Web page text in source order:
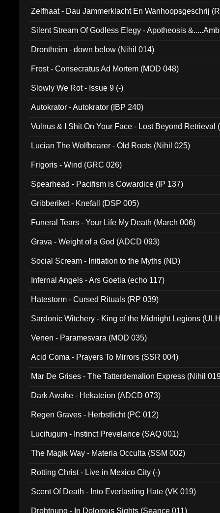
Zelfhaat - Dau Jammerklacht En Wanhoopsgeschrij
Silent Stream Of Godless Elegy - Apotheosis
Drontheim - down below (Nihil 014)
Frost - Consecratus Ad Mortem (MOD 048)
Slowly We Rot - Issue 9 (-)
Autokrator - Autokrator (IBP 240)
Vulnus & I Shit On Your Face - Lost Beyond Retrieval
Lucian The Wolfbearer - Old Roots (Nihil 025)
Frigoris - Wind (GRC 026)
Spearhead - Pacifism is Cowardice (IP 137)
Gribberiket - Knefall (DSP 005)
Funeral Tears - Your Life My Death (March 006)
Grava - Weight of a God (ADCD 093)
Social Scream - Initiation to the Myths (ND)
Infernal Angels - Ars Goetia (echo 117)
Hatestorm - Cursed Rituals (RP 039)
Sardonic Witchery - King of the Midnight Legions
Venen - Paramesvara (MOD 035)
Acid Coma - Prayers To Mirrors (SSR 004)
Mar De Grises - The Tatterdemalion Express (Nihil
Dark Awake - Hekateion (ADCD 073)
Regen Graves - Herbstlicht (PC 012)
Lucifugum - Instinct Prevelance (SAQ 001)
The Magik Way - Materia Occulta (SSM 002)
Rotting Christ - Live in Mexico City (-)
Scent Of Death - Into Everlasting Hate (VK 019)
Drohtnung - In Dolorous Sights (Seance 011)